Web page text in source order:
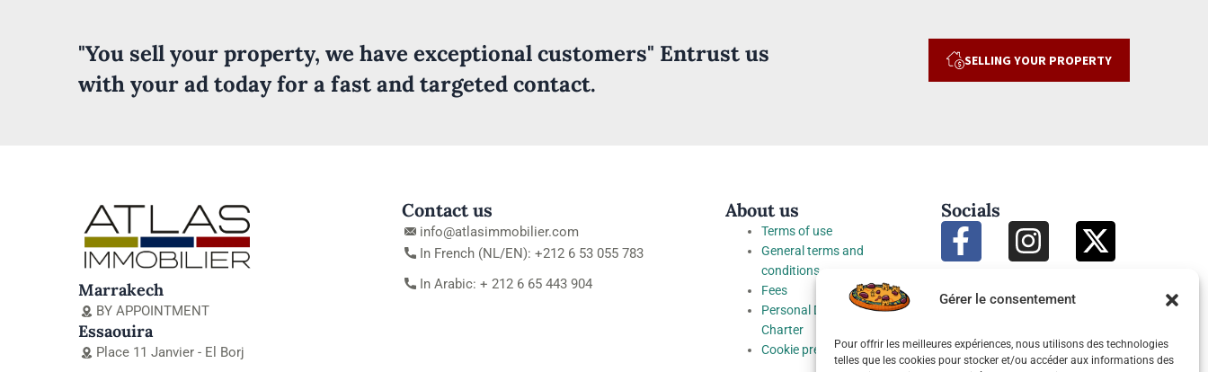
Gérer le consentement
Pour offrir les meilleures expériences, nous utilisons des technologies
telles que les cookies pour stocker et/ou accéder aux informations des
"You sell your property, we have exceptional customers" Entrust us
with your ad today for a fast and targeted contact.
SELLING YOUR PROPERTY
Marrakech
BY APPOINTMENT
Essaouira
Place 11 Janvier - El Borj
Contact us
info@atlasimmobilier.com
In French (NL/EN): +212 6 53 055 783
In Arabic: + 212 6 65 443 904
About us
Terms of use
General terms and
conditions
Fees
Personal Data Protection
Charter
Cookie preferences
Socials